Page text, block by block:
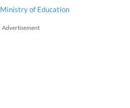
Ministry of Education
Advertisement